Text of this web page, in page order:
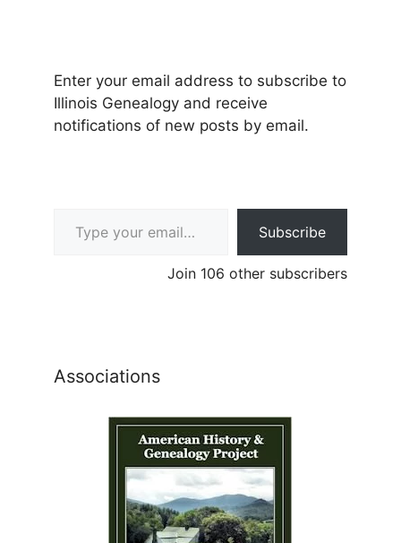
Enter your email address to subscribe to
Illinois Genealogy and receive
notifications of new posts by email.
Subscribe
Join 106 other subscribers
Associations